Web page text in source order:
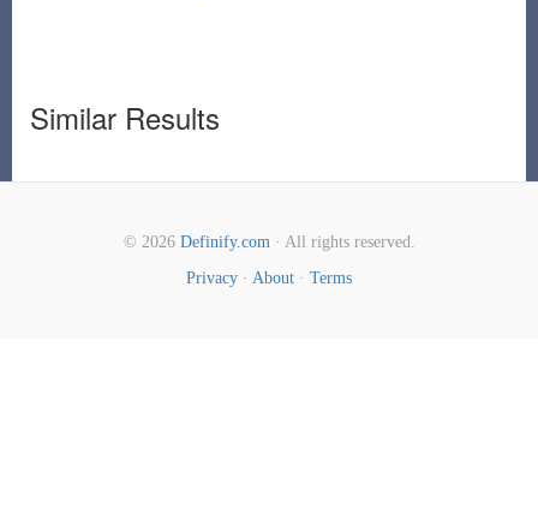
Similar Results
© 2026 Definify.com· All rights reserved.
Privacy · About · Terms